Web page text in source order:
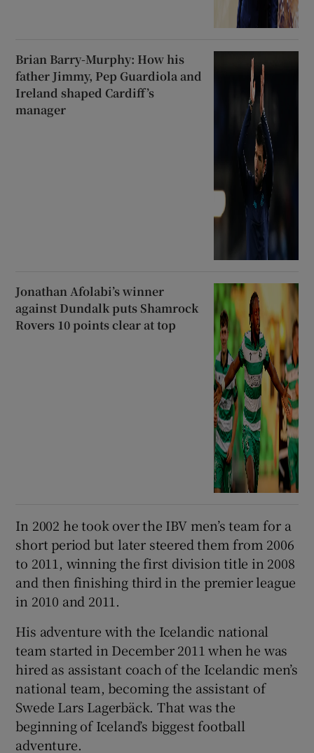
Brian Barry-Murphy: How his
father Jimmy, Pep Guardiola and
Ireland shaped Cardiff’s
manager
Jonathan Afolabi’s winner
against Dundalk puts Shamrock
Rovers 10 points clear at top
In 2002 he took over the IBV men’s team for a
short period but later steered them from 2006
to 2011, winning the first division title in 2008
and then finishing third in the premier league
in 2010 and 2011.
His adventure with the Icelandic national
team started in December 2011 when he was
hired as assistant coach of the Icelandic men’s
national team, becoming the assistant of
Swede Lars Lagerbäck. That was the
beginning of Iceland’s biggest football
adventure.